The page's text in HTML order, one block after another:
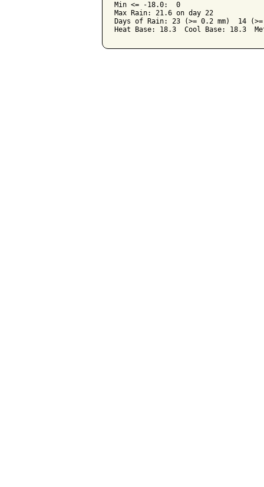
Min <= -18.0:  0
Max Rain: 21.6 on day 22
Days of Rain: 23 (>= 0.2 mm)  14